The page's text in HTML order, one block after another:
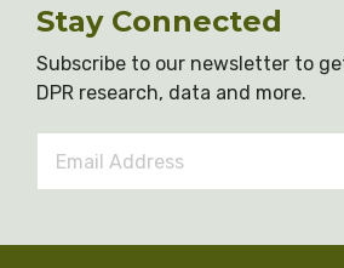
Stay Connected
Subscribe to our newsletter to
DPR research, data and more.
Address *